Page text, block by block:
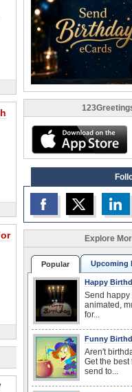
Explore
Popular Upcoming
Happy
Send
animated,
for...
Funny
Aren't
Get the
send to...